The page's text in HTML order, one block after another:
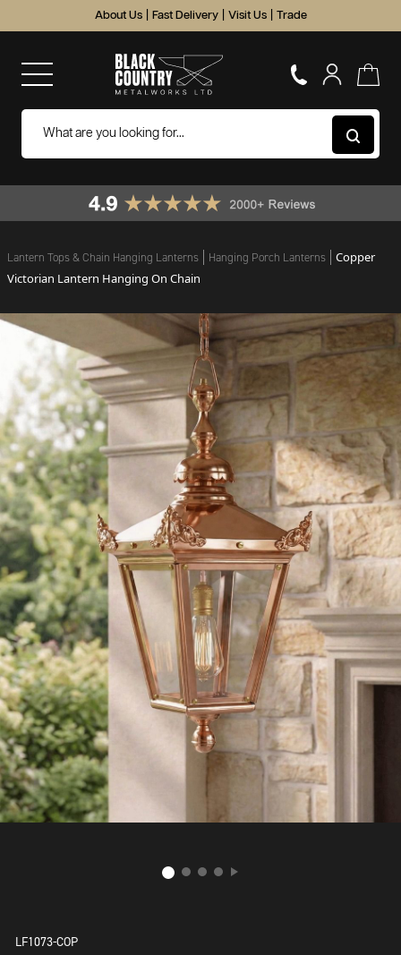
About Us Fast Delivery Visit Us Trade
Lantern Tops & Chain Hanging Lanterns Hanging Porch Lanterns
Copper
Victorian Lantern Hanging On Chain
LF1073-COP